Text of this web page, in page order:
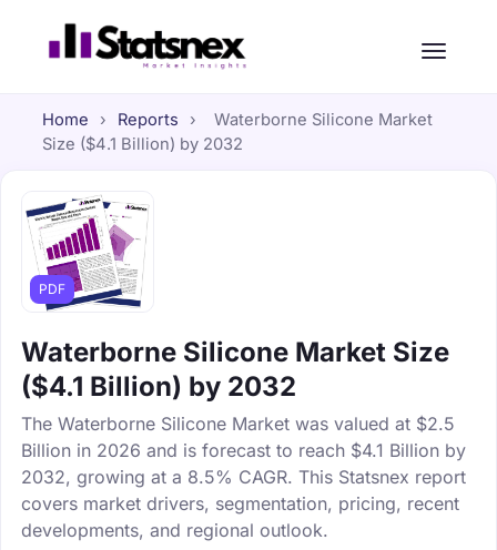
Home › Reports ›
Waterborne Silicone Market
Size ($4.1 Billion) by 2032
PDF
Waterborne Silicone Market Size
($4.1 Billion) by 2032
The Waterborne Silicone Market was valued at $2.5
Billion in 2026 and is forecast to reach $4.1 Billion by
2032, growing at a 8.5% CAGR. This Statsnex report
covers market drivers, segmentation, pricing, recent
developments, and regional outlook.